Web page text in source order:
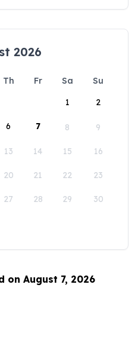
2026
Th Fr Sa
Su
1
2
6 7 8 9
13 14 15 16
20 21 22 23
27 28 29 30
on August 7, 2026